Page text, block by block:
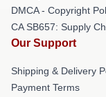
DMCA - Copyright
CA SB657: Supply
Our Support
Shipping & Delivery
Payment Terms